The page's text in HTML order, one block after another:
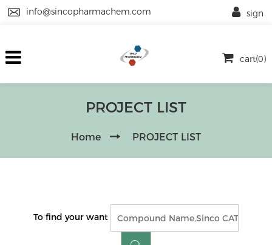
info@sincopharmachem.com
cart(0)
sign
PROJECT LIST
Home PROJECT LIST
To find your want